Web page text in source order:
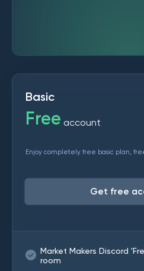
Basic
Free account
Enjoy completely free basic plan,
Get free
Market Makers Discord
room